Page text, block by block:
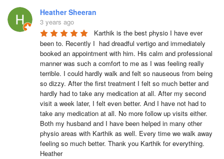
Heather Sheeran
3 years ago
Karthik is the best physio I have ever
been to. Recently I  had dreadful vertigo and immediately
booked an appointment with him. His calm and professional
manner was such a comfort to me as I was feeling really
terrible. I could hardly walk and felt so nauseous from being
so dizzy. After the first treatment I felt so much better and
hardly had to take any medication at all. After my second
visit a week later, I felt even better. And I have not had to
take any medication at all. No more follow up visits either.
Both my husband and I have been helped in many other
physio areas with Karthik as well. Every time we walk away
feeling so much better. Thank you Karthik for everything.
Heather